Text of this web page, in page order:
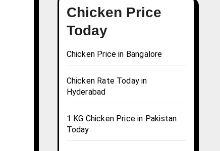
Chicken Price
Today
Chicken Price in Bangalore
Chicken Rate Today in
Hyderabad
1 KG Chicken Price in Pakistan
Today